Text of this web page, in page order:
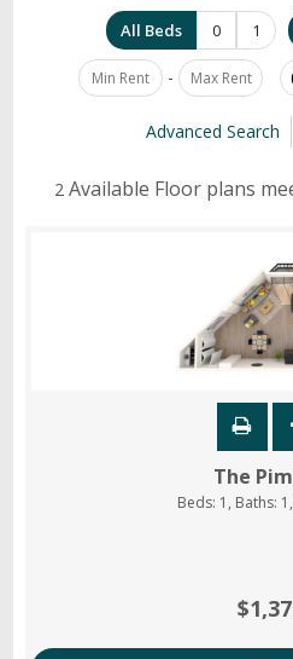
All Beds 0 1
-
Advanced Search
2Available Floor plans
The
Beds: 1 , Baths: 1